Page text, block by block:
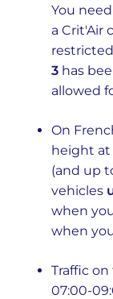
You need
a Crit'Air
3 has
allowed
On
height at
(and up
vehicles
when
when
Traffic
07:00-